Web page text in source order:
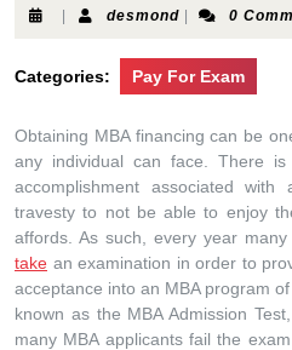
desmond 0
Categories: Pay For Exam
Obtaining MBA financing can be
any individual can face. There
accomplishment associated
travesty to not be able to enjoy
affords. As such, every year
take an examination in order to
acceptance into an MBA program
known as the MBA Admission
many MBA applicants fail the